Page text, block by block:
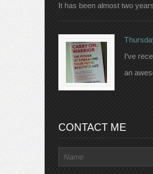
It has been almost two
I've
an
CONTACT ME